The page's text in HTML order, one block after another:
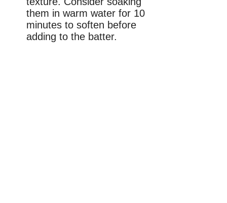
them in warm water for 10
minutes to soften before
adding to the batter.